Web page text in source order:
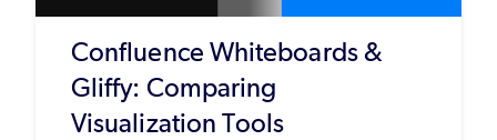
Confluence Whiteboards &
Gliffy: Comparing
Visualization Tools